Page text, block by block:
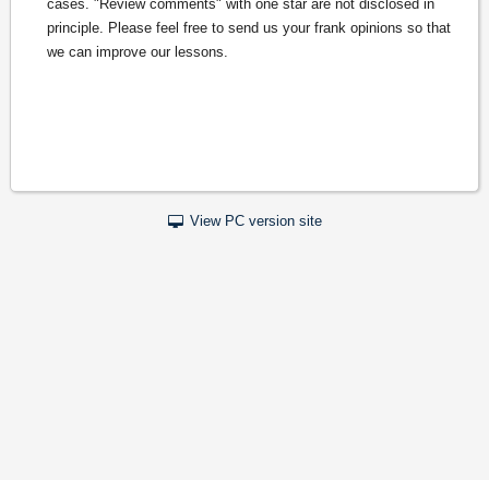
cases. "Review comments" with one star are not disclosed in
principle. Please feel free to send us your frank opinions so that
we can improve our lessons.
View PC version site